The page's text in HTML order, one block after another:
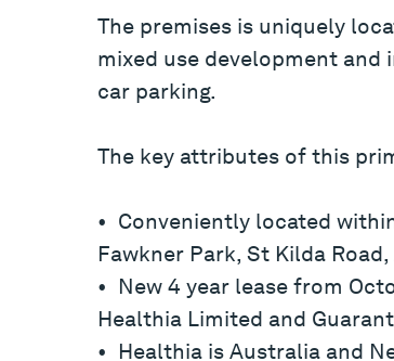
The premises is uniquely
mixed use development
car parking.
The key attributes of this
• Conveniently located
Fawkner Park, St Kilda
• New 4 year lease from
Healthia Limited and
• Healthia is Australia and